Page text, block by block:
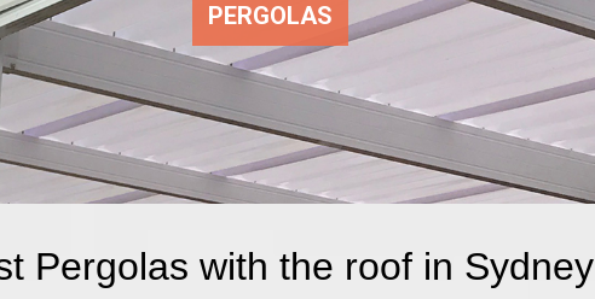
PERGOLAS
Pergolas with the roof in Sydney